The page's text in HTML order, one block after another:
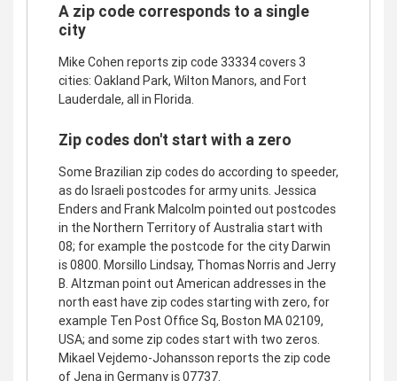
A zip code corresponds to a single
city
Mike Cohen reports zip code 33334 covers 3
cities: Oakland Park, Wilton Manors, and Fort
Lauderdale, all in Florida.
Zip codes don't start with a zero
Some Brazilian zip codes do according to speeder,
as do Israeli postcodes for army units. Jessica
Enders and Frank Malcolm pointed out postcodes
in the Northern Territory of Australia start with
08; for example the postcode for the city Darwin
is 0800. Morsillo Lindsay, Thomas Norris and Jerry
B. Altzman point out American addresses in the
north east have zip codes starting with zero, for
example Ten Post Office Sq, Boston MA 02109,
USA; and some zip codes start with two zeros.
Mikael Vejdemo-Johansson reports the zip code
of Jena in Germany is 07737.